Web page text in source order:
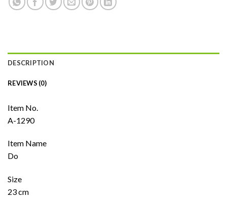
DESCRIPTION
REVIEWS (0)
Item No.
A-1290
Item Name
Do
Size
23 cm